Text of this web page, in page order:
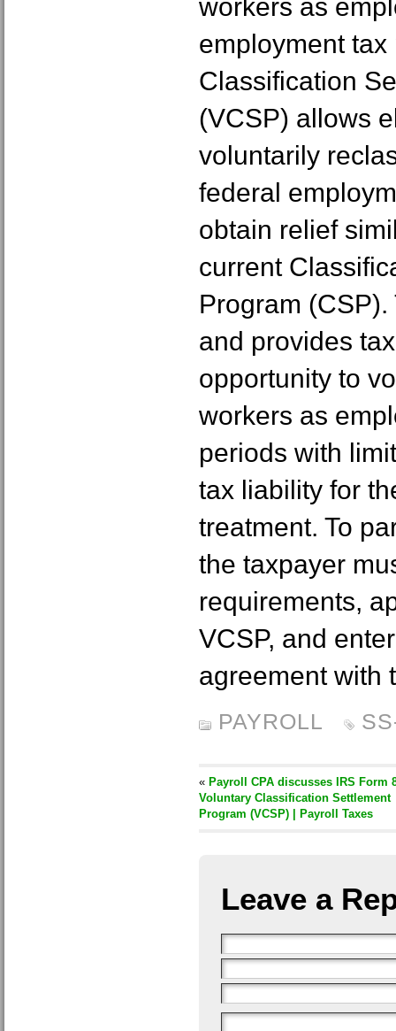
workers as
employment
Classification
(VCSP) allows
voluntarily
federal
obtain relief
current
Program
and provides
opportunity to
workers as
periods with
tax liability for
treatment. To
the taxpayer
requirements,
VCSP, and
agreement with
PAYROLL
« Payroll CPA discusses IRS Form
Voluntary Classification Settlement
Program (VCSP) | Payroll Taxes
Leave a